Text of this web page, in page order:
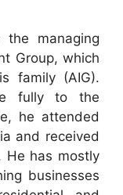
managing
Group, which
family (AIG).
fully to the
he attended
and received
He has mostly
businesses